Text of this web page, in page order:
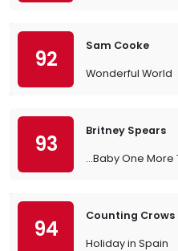
92
Sam Cooke
Wonderful World
93
Britney Spears
…Baby One More
94
Counting Crows
Holiday in Spain